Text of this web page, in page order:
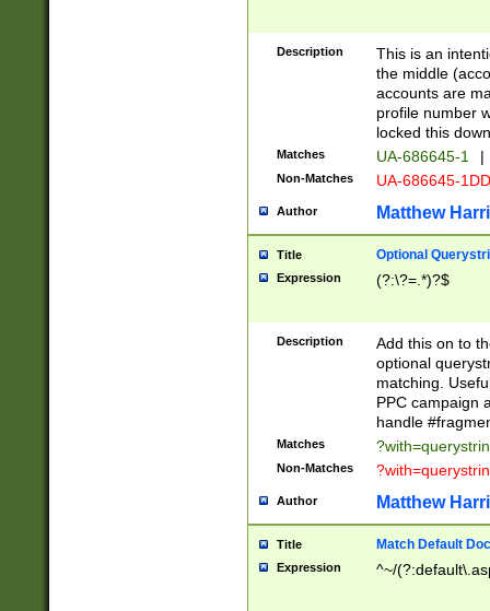
Description
This is an
the middle
accounts are
profile number
locked this
Matches UA-686645-1 |
Non-Matches UA-686645-
Author Matthew
Title Optional
Expression (?:\?=.*)?$
Description
Add this on to
optional
matching.
PPC campaign
handle
Matches
Non-Matches
Author Matthew
Title Match Default
Expression ^~/